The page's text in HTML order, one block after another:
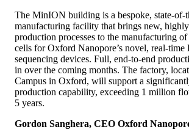
The MinION building is a bespoke, state-of-
manufacturing facility that brings new,
production processes to the manufacturing
cells for Oxford Nanopore’s novel, real-
sequencing devices. Full, end-to-end
in over the coming months. The factory,
Campus in Oxford, will support a
production capability, exceeding 1 million
5 years.
Gordon Sanghera, CEO Oxford